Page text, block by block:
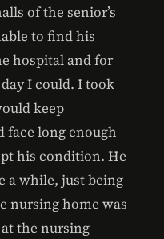
of the senior’s
to find his
hospital and for
I could. I took
keep
face long enough
his condition. He
a while, just being
nursing home was
the nursing